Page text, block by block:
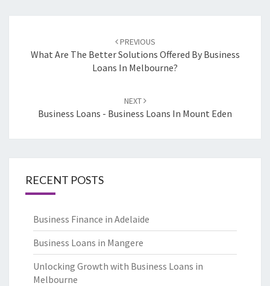
navigation
PREVIOUS
What Are The Better Solutions Offered By Business
Loans In Melbourne?
NEXT
Business Loans - Business Loans In Mount Eden
RECENT POSTS
Business Finance in Adelaide
Business Loans in Mangere
Unlocking Growth with Business Loans in
Melbourne